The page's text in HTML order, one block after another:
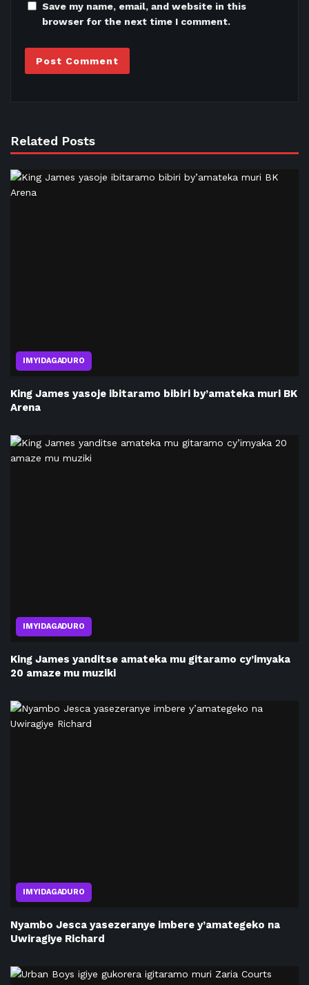
Save my name, email, and website in this
browser for the next time I comment.
Related Posts
IMYIDAGADURO
King James yasoje ibitaramo bibiri by’amateka muri BK
Arena
IMYIDAGADURO
King James yanditse amateka mu gitaramo cy’imyaka
20 amaze mu muziki
IMYIDAGADURO
Nyambo Jesca yasezeranye imbere y’amategeko na
Uwiragiye Richard